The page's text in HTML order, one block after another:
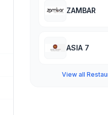
ZAMBAR
ASIA 7
View all